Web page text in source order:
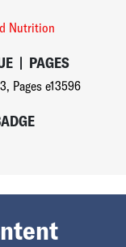
Nutrition
| PAGES
, Pages e13596